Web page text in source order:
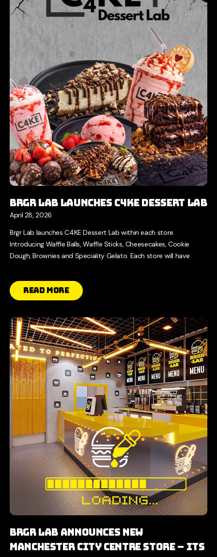
Brgr Lab Launches C4KE Dessert Lab
April 28, 2026
Brgr Lab launches C4KE Dessert Lab within each store.
Introducing Waffle Balls, Waffle Sticks, Cheesecakes, Cookie
Dough, Brownies and Speciality Gelato. Each store will have
Read More
BRGR LAB Announces New
Manchester City Centre Store – Its